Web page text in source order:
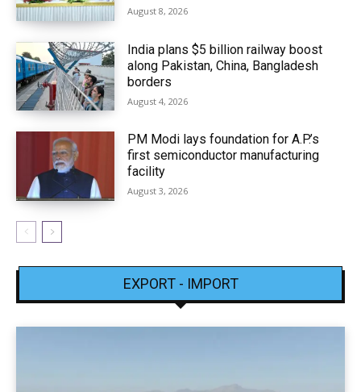
August 8, 2026
India plans $5 billion railway boost
along Pakistan, China, Bangladesh
borders
August 4, 2026
PM Modi lays foundation for A.P.’s
first semiconductor manufacturing
facility
August 3, 2026
EXPORT - IMPORT